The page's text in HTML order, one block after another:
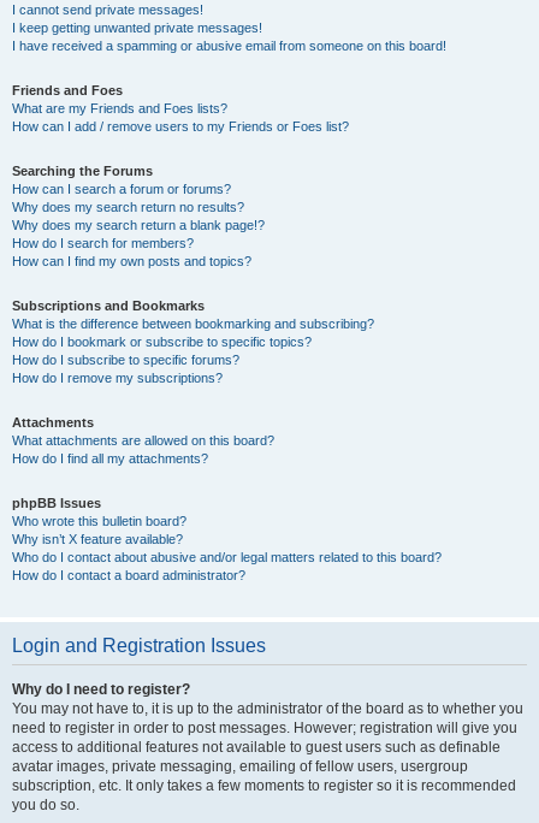
I cannot send private messages!
I keep getting unwanted private messages!
I have received a spamming or abusive email from someone on this board!
Friends and Foes
What are my Friends and Foes lists?
How can I add / remove users to my Friends or Foes list?
Searching the Forums
How can I search a forum or forums?
Why does my search return no results?
Why does my search return a blank page!?
How do I search for members?
How can I find my own posts and topics?
Subscriptions and Bookmarks
What is the difference between bookmarking and subscribing?
How do I bookmark or subscribe to specific topics?
How do I subscribe to specific forums?
How do I remove my subscriptions?
Attachments
What attachments are allowed on this board?
How do I find all my attachments?
phpBB Issues
Who wrote this bulletin board?
Why isn’t X feature available?
Who do I contact about abusive and/or legal matters related to this board?
How do I contact a board administrator?
Login and Registration Issues
Why do I need to register?
You may not have to, it is up to the administrator of the board as to whether you
need to register in order to post messages. However; registration will give you
access to additional features not available to guest users such as definable
avatar images, private messaging, emailing of fellow users, usergroup
subscription, etc. It only takes a few moments to register so it is recommended
you do so.